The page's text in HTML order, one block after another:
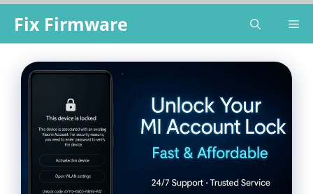
content
Fix Firmware